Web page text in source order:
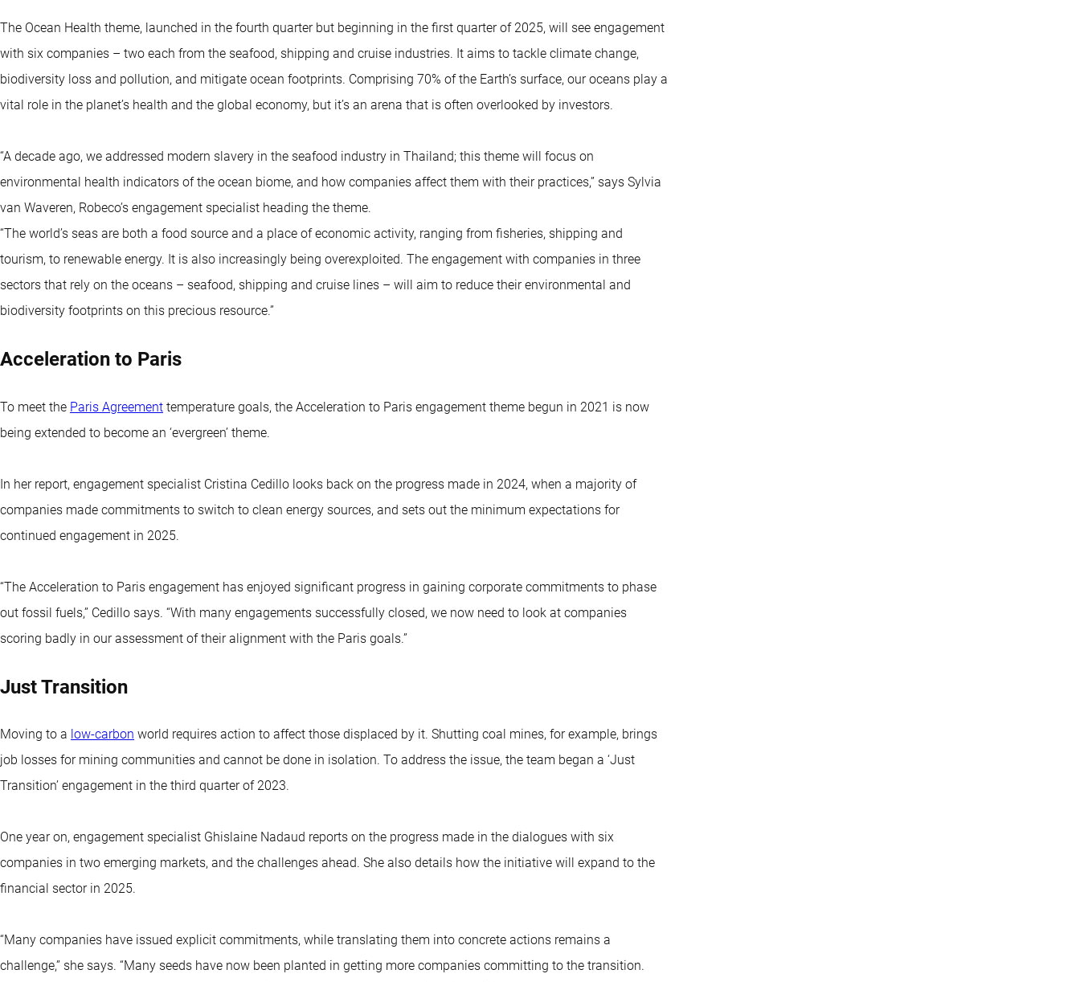
The Ocean Health theme, launched in the fourth quarter but beginning in the first quarter of 2025, will see engagement
with six companies – two each from the seafood, shipping and cruise industries. It aims to tackle climate change,
biodiversity loss and pollution, and mitigate ocean footprints. Comprising 70% of the Earth’s surface, our oceans play a
vital role in the planet’s health and the global economy, but it’s an arena that is often overlooked by investors.
“A decade ago, we addressed modern slavery in the seafood industry in Thailand; this theme will focus on
environmental health indicators of the ocean biome, and how companies affect them with their practices,” says Sylvia
van Waveren, Robeco’s engagement specialist heading the theme.
“The world’s seas are both a food source and a place of economic activity, ranging from fisheries, shipping and
tourism, to renewable energy. It is also increasingly being overexploited. The engagement with companies in three
sectors that rely on the oceans – seafood, shipping and cruise lines – will aim to reduce their environmental and
biodiversity footprints on this precious resource.”
Acceleration to Paris
To meet the Paris Agreement temperature goals, the Acceleration to Paris engagement theme begun in 2021 is now
being extended to become an ‘evergreen’ theme.
In her report, engagement specialist Cristina Cedillo looks back on the progress made in 2024, when a majority of
companies made commitments to switch to clean energy sources, and sets out the minimum expectations for
continued engagement in 2025.
“The Acceleration to Paris engagement has enjoyed significant progress in gaining corporate commitments to phase
out fossil fuels,” Cedillo says. “With many engagements successfully closed, we now need to look at companies
scoring badly in our assessment of their alignment with the Paris goals.”
Just Transition
Moving to a low-carbon world requires action to affect those displaced by it. Shutting coal mines, for example, brings
job losses for mining communities and cannot be done in isolation. To address the issue, the team began a ‘Just
Transition’ engagement in the third quarter of 2023.
One year on, engagement specialist Ghislaine Nadaud reports on the progress made in the dialogues with six
companies in two emerging markets, and the challenges ahead. She also details how the initiative will expand to the
financial sector in 2025.
“Many companies have issued explicit commitments, while translating them into concrete actions remains a
challenge,” she says. “Many seeds have now been planted in getting more companies committing to the transition.